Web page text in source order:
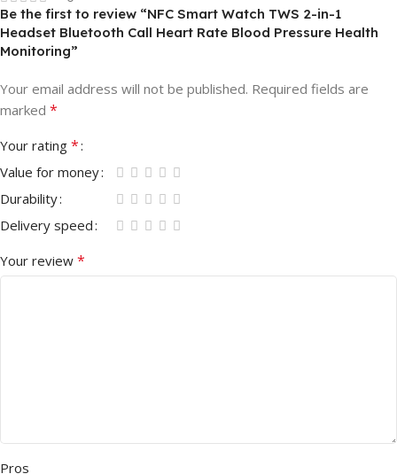
Be the first to review “NFC Smart Watch TWS 2-in-1
Headset Bluetooth Call Heart Rate Blood Pressure Health
Monitoring”
Your email address will not be published. Required fields are
marked *
Your rating *
Value for money
Durability
Delivery speed
Your review *
Pros